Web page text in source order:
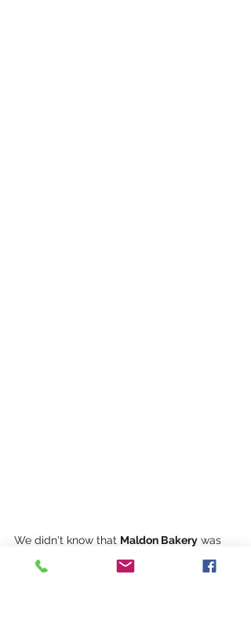
We didn't know that Maldon Bakery was
'the oldest continuously running bakery in
Australia',
but we spotted it in Main Street